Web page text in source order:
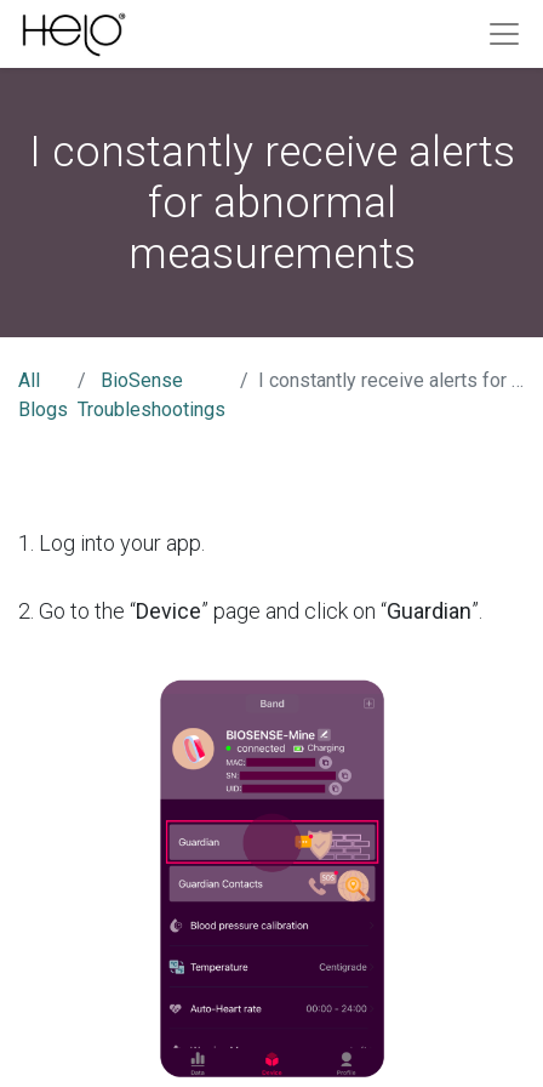
I constantly receive alerts
for abnormal
measurements
All
Blogs
BioSense
Troubleshootings
I constantly receive alerts for abnormal measurements
1. Log into your app.
2. Go to the “Device” page and click on “Guardian”.